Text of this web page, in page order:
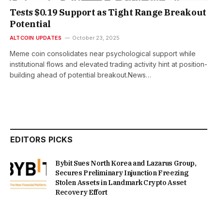
Tests $0.19 Support as Tight Range Breakout
Potential
ALTCOIN UPDATES October 23, 2025
Meme coin consolidates near psychological support while
institutional flows and elevated trading activity hint at position-
building ahead of potential breakout.News…
EDITORS PICKS
Bybit Sues North Korea and Lazarus Group,
Secures Preliminary Injunction Freezing
Stolen Assets in Landmark Crypto Asset
Recovery Effort